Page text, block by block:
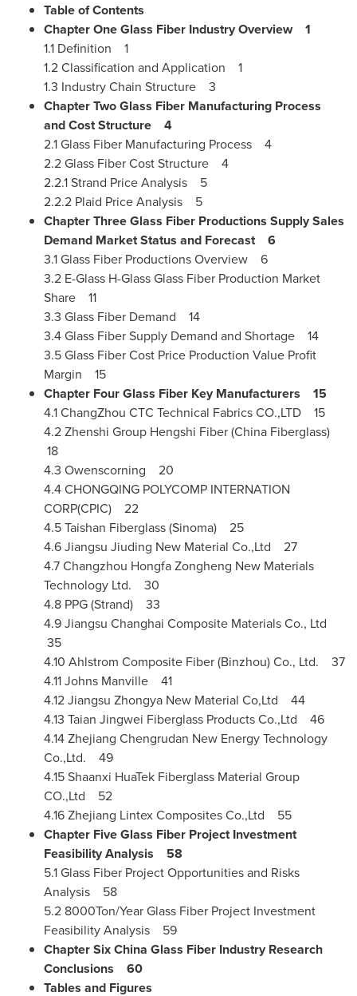
Table of Contents
Chapter One Glass Fiber Industry Overview
1
1.1 Definition 1
1.2 Classification and Application 1
1.3 Industry Chain Structure 3
Chapter Two Glass Fiber Manufacturing Process
and Cost Structure
4
2.1 Glass Fiber Manufacturing Process 4
2.2 Glass Fiber Cost Structure 4
2.2.1 Strand Price Analysis 5
2.2.2 Plaid Price Analysis 5
Chapter Three Glass Fiber Productions Supply Sales
Demand Market Status and Forecast
6
3.1 Glass Fiber Productions Overview 6
3.2 E-Glass H-Glass Glass Fiber Production Market
Share 11
3.3 Glass Fiber Demand 14
3.4 Glass Fiber Supply Demand and Shortage 14
3.5 Glass Fiber Cost Price Production Value Profit
Margin 15
Chapter Four Glass Fiber Key Manufacturers
15
4.1 ChangZhou CTC Technical Fabrics CO.,LTD 15
4.2 Zhenshi Group Hengshi Fiber (China Fiberglass)
18
4.3 Owenscorning 20
4.4CHONGQING POLYCOMP INTERNATION
CORP(CPIC) 22
4.5 Taishan Fiberglass (Sinoma) 25
4.6 Jiangsu Jiuding New Material Co.,Ltd 27
4.7 Changzhou Hongfa Zongheng New Materials
Technology Ltd. 30
4.8 PPG (Strand) 33
4.9 Jiangsu Changhai Composite Materials Co., Ltd
35
4.10 Ahlstrom Composite Fiber (Binzhou) Co., Ltd. 37
4.11 Johns Manville 41
4.12 Jiangsu Zhongya New Material Co,Ltd 44
4.13 Taian Jingwei Fiberglass Products Co.,Ltd 46
4.14 Zhejiang Chengrudan New Energy Technology
Co.,Ltd. 49
4.15 Shaanxi HuaTek Fiberglass Material Group
CO.,Ltd 52
4.16 Zhejiang Lintex Composites Co.,Ltd 55
Chapter Five Glass Fiber Project Investment
Feasibility Analysis
58
5.1 Glass Fiber Project Opportunities and Risks
Analysis 58
5.2 8000Ton/Year Glass Fiber Project Investment
Feasibility Analysis 59
Chapter Six China Glass Fiber Industry Research
Conclusions
60
Tables and Figures